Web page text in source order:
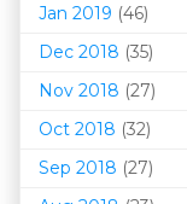
Jan 2019 (46)
Dec 2018 (35)
Nov 2018 (27)
Oct 2018 (32)
Sep 2018 (27)